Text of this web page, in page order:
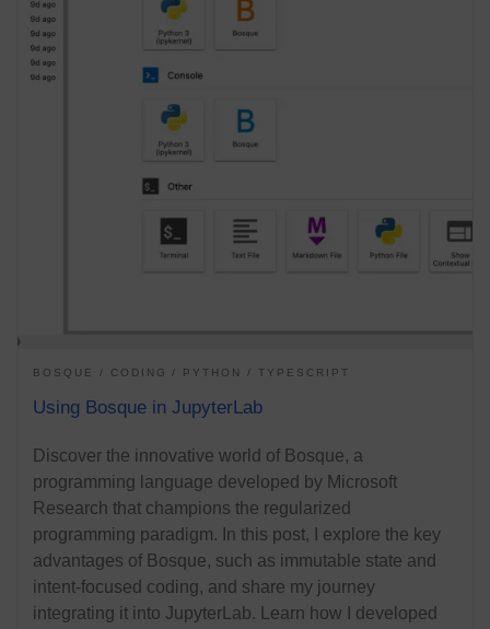
BOSQUE CODING PYTHON TYPESCRIPT
Using Bosque in JupyterLab
Discover the innovative world of Bosque, a
programming language developed by Microsoft
Research that champions the regularized
programming paradigm. In this post, I explore the key
advantages of Bosque, such as immutable state and
intent-focused coding, and share my journey
integrating it into JupyterLab. Learn how I developed